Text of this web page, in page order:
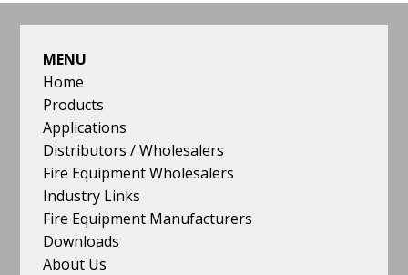
delivery
reflect
need
both
customers
FOOTER
MENU
Home
Products
Applications
Distributors / Wholesalers
Fire Equipment Wholesalers
Industry Links
Fire Equipment Manufacturers
Downloads
About Us